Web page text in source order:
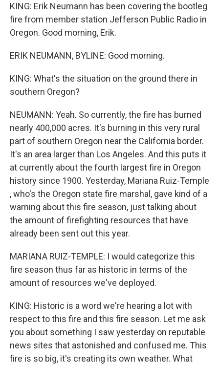
KING: Erik Neumann has been covering the bootleg
fire from member station Jefferson Public Radio in
Oregon. Good morning, Erik.
ERIK NEUMANN, BYLINE: Good morning.
KING: What's the situation on the ground there in
southern Oregon?
NEUMANN: Yeah. So currently, the fire has burned
nearly 400,000 acres. It's burning in this very rural
part of southern Oregon near the California border.
It's an area larger than Los Angeles. And this puts it
at currently about the fourth largest fire in Oregon
history since 1900. Yesterday, Mariana Ruiz-Temple​
, who's the Oregon state fire marshal, gave kind of a
warning about this fire season, just talking about
the amount of firefighting resources that have
already been sent out this year.
MARIANA RUIZ-TEMPLE​: I would categorize this
fire season thus far as historic in terms of the
amount of resources we've deployed.
KING: Historic is a word we're hearing a lot with
respect to this fire and this fire season. Let me ask
you about something I saw yesterday on reputable
news sites that astonished and confused me. This
fire is so big, it's creating its own weather. What